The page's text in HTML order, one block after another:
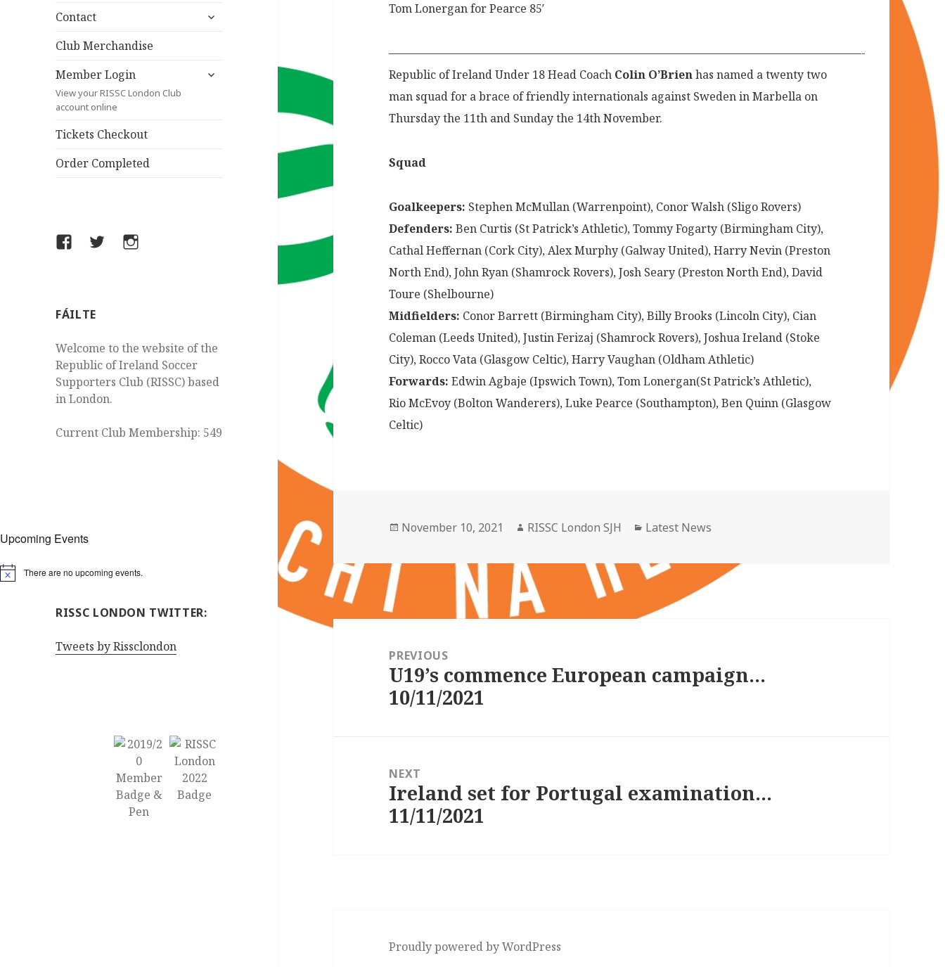
menu
Contact
expand
Club Merchandise
Member Login
View your RISSC London Club
account online
expand
Tickets Checkout
Order Completed
FacebookTwitterInstagram
FÁILTE
Welcome to the website of the
Republic of Ireland Soccer
Supporters Club (RISSC) based
in London.
Current Club Membership: 549
Upcoming Events
Notice There are no upcoming events.
RISSC LONDON TWITTER:
Tweets by Rissclondon
Tom Lonergan for Pearce 85′
——————————————————————————————————————————-
Republic of Ireland Under 18 Head Coach Colin O’Brienhas named a twenty two
man squad for a brace of friendly internationals against Sweden in Marbella on
Thursday the 11th and Sunday the 14th November.
Squad
Goalkeepers: Stephen McMullan (Warrenpoint), Conor Walsh (Sligo Rovers)
Defenders: Ben Curtis (St Patrick’s Athletic), Tommy Fogarty (Birmingham City),
Cathal Heffernan (Cork City), Alex Murphy (Galway United), Harry Nevin (Preston
North End), John Ryan (Shamrock Rovers), Josh Seary (Preston North End), David
Toure (Shelbourne)
Midfielders: Conor Barrett (Birmingham City), Billy Brooks (Lincoln City), Cian
Coleman (Leeds United), Justin Ferizaj (Shamrock Rovers), Joshua Ireland (Stoke
City), Rocco Vata (Glasgow Celtic), Harry Vaughan (Oldham Athletic)
Forwards: Edwin Agbaje (Ipswich Town), Tom Lonergan(St Patrick’s Athletic),
Rio McEvoy (Bolton Wanderers), Luke Pearce (Southampton), Ben Quinn (Glasgow
Celtic)
Posted
November 10, 2021 Author
RISSC London SJH Categories
Latest News
Post
navigationPREVIOUS
Previous
post:
U19’s commence European campaign…
10/11/2021
NEXT
Next
post:
Ireland set for Portugal examination…
11/11/2021
Proudly powered by WordPress